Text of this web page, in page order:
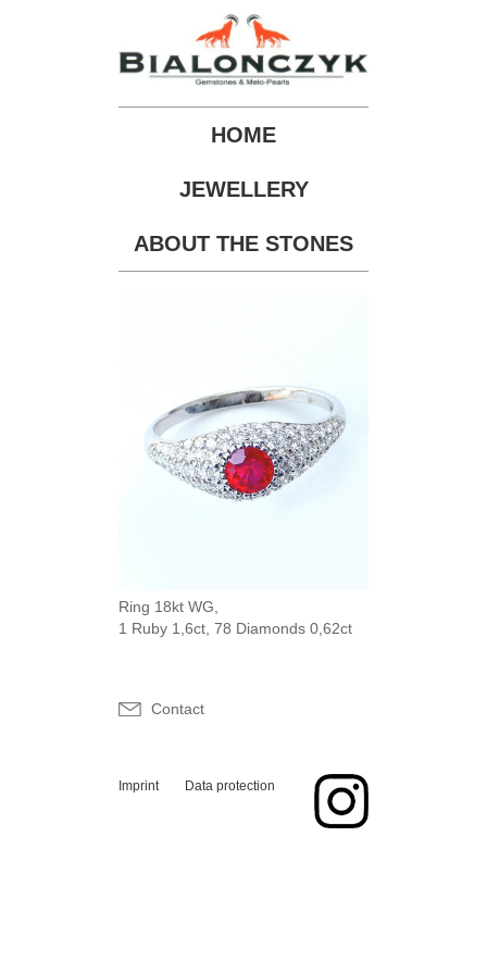
HOME
JEWELLERY
ABOUT THE STONES
Ring 18kt WG,
1 Ruby 1,6ct, 78 Diamonds 0,62ct
Contact
Imprint Data protection